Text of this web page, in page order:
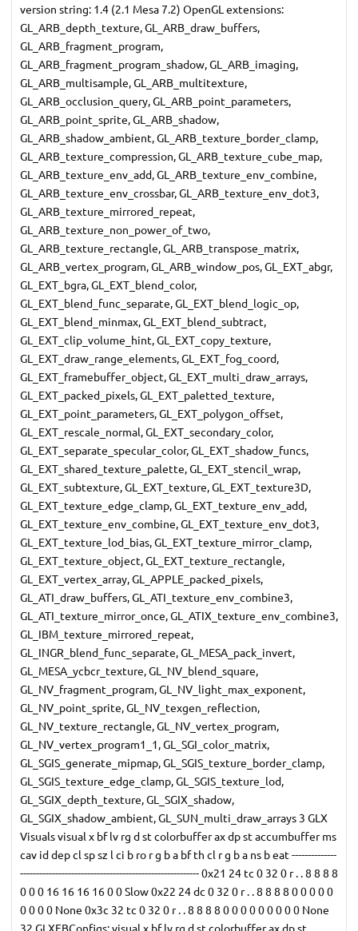
version string: 1.4 (2.1 Mesa 7.2) OpenGL extensions:
GL_ARB_depth_texture, GL_ARB_draw_buffers,
GL_ARB_fragment_program,
GL_ARB_fragment_program_shadow, GL_ARB_imaging,
GL_ARB_multisample, GL_ARB_multitexture,
GL_ARB_occlusion_query, GL_ARB_point_parameters,
GL_ARB_point_sprite, GL_ARB_shadow,
GL_ARB_shadow_ambient, GL_ARB_texture_border_clamp,
GL_ARB_texture_compression, GL_ARB_texture_cube_map,
GL_ARB_texture_env_add, GL_ARB_texture_env_combine,
GL_ARB_texture_env_crossbar, GL_ARB_texture_env_dot3,
GL_ARB_texture_mirrored_repeat,
GL_ARB_texture_non_power_of_two,
GL_ARB_texture_rectangle, GL_ARB_transpose_matrix,
GL_ARB_vertex_program, GL_ARB_window_pos, GL_EXT_abgr,
GL_EXT_bgra, GL_EXT_blend_color,
GL_EXT_blend_func_separate, GL_EXT_blend_logic_op,
GL_EXT_blend_minmax, GL_EXT_blend_subtract,
GL_EXT_clip_volume_hint, GL_EXT_copy_texture,
GL_EXT_draw_range_elements, GL_EXT_fog_coord,
GL_EXT_framebuffer_object, GL_EXT_multi_draw_arrays,
GL_EXT_packed_pixels, GL_EXT_paletted_texture,
GL_EXT_point_parameters, GL_EXT_polygon_offset,
GL_EXT_rescale_normal, GL_EXT_secondary_color,
GL_EXT_separate_specular_color, GL_EXT_shadow_funcs,
GL_EXT_shared_texture_palette, GL_EXT_stencil_wrap,
GL_EXT_subtexture, GL_EXT_texture, GL_EXT_texture3D,
GL_EXT_texture_edge_clamp, GL_EXT_texture_env_add,
GL_EXT_texture_env_combine, GL_EXT_texture_env_dot3,
GL_EXT_texture_lod_bias, GL_EXT_texture_mirror_clamp,
GL_EXT_texture_object, GL_EXT_texture_rectangle,
GL_EXT_vertex_array, GL_APPLE_packed_pixels,
GL_ATI_draw_buffers, GL_ATI_texture_env_combine3,
GL_ATI_texture_mirror_once, GL_ATIX_texture_env_combine3,
GL_IBM_texture_mirrored_repeat,
GL_INGR_blend_func_separate, GL_MESA_pack_invert,
GL_MESA_ycbcr_texture, GL_NV_blend_square,
GL_NV_fragment_program, GL_NV_light_max_exponent,
GL_NV_point_sprite, GL_NV_texgen_reflection,
GL_NV_texture_rectangle, GL_NV_vertex_program,
GL_NV_vertex_program1_1, GL_SGI_color_matrix,
GL_SGIS_generate_mipmap, GL_SGIS_texture_border_clamp,
GL_SGIS_texture_edge_clamp, GL_SGIS_texture_lod,
GL_SGIX_depth_texture, GL_SGIX_shadow,
GL_SGIX_shadow_ambient, GL_SUN_multi_draw_arrays 3 GLX
Visuals visual x bf lv rg d st colorbuffer ax dp st accumbuffer ms
cav id dep cl sp sz l ci b ro r g b a bf th cl r g b a ns b eat --------------
-------------------------------------------------------- 0x21 24 tc 0 32 0 r . . 8 8 8 8
0 0 0 16 16 16 16 0 0 Slow 0x22 24 dc 0 32 0 r . . 8 8 8 8 0 0 0 0 0
0 0 0 0 None 0x3c 32 tc 0 32 0 r . . 8 8 8 8 0 0 0 0 0 0 0 0 0 None
32 GLXFBConfigs: visual x bf lv rg d st colorbuffer ax dp st